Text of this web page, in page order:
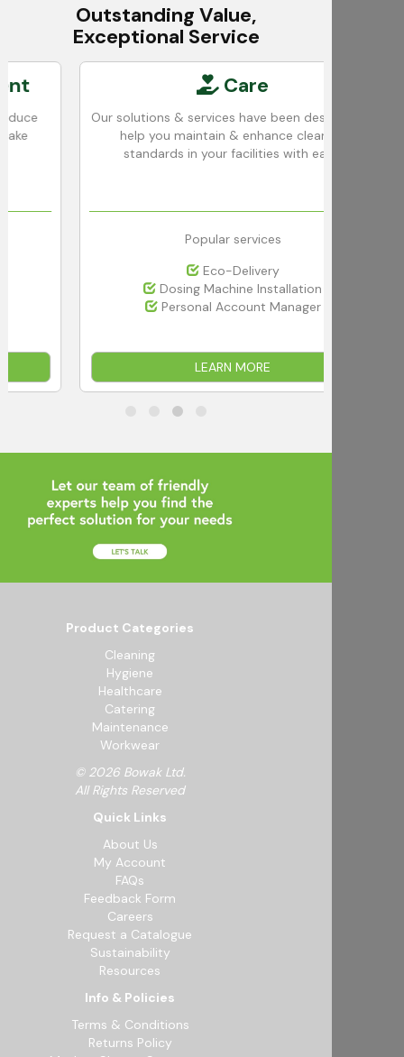
Outstanding Value,
Exceptional Service
Care
Our solutions & services have been designed to
help you maintain & enhance cleaning
standards in your facilities with ease.
Popular services
Eco-Delivery
Dosing Machine Installation
Personal Account Manager
LEARN MORE
Product Categories
Cleaning
Hygiene
Healthcare
Catering
Maintenance
Workwear
© 2026 Bowak Ltd.
All Rights Reserved
Quick Links
About Us
My Account
FAQs
Feedback Form
Careers
Request a Catalogue
Sustainability
Resources
Info & Policies
Terms & Conditions
Returns Policy